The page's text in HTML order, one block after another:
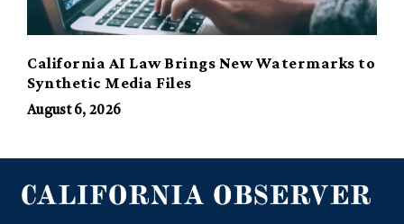
California AI Law Brings New Watermarks to
Synthetic Media Files
August 6, 2026